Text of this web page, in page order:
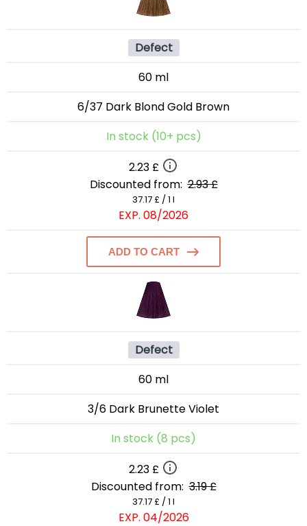
Defect
60 ml
6/37 Dark Blond Gold Brown
In stock (10+ pcs)
2.23 £
Discounted from:2.93 £
37.17 £ / 1 l
EXP. 08/2026
ADD TO CART
Defect
60 ml
3/6 Dark Brunette Violet
In stock (8 pcs)
2.23 £
Discounted from:3.19 £
37.17 £ / 1 l
EXP. 04/2026